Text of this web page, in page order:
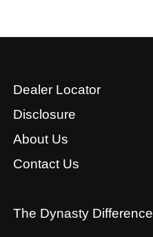
Dealer Locator
Disclosure
About Us
Contact Us
The Dynasty Difference